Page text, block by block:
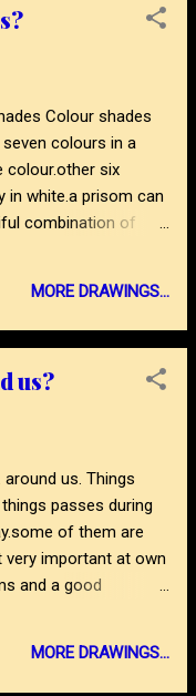
abstract thought
please visit blog-
2019/1
2020/0
on-womens-
shades
colours in a
colour.other six
in white.a prisom can
combination of
way.to see more
this please visit
MORE DRAWINGS...
us?
us. Things
passes during
of them are
very important at own
and a good
is here with
for more drawing-
MORE DRAWINGS...